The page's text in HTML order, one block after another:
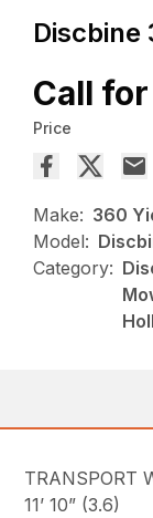
Discbine
Call
Price
Make: 360
Model:
Category:
TRANSPORT
11’ 10” (3.6)